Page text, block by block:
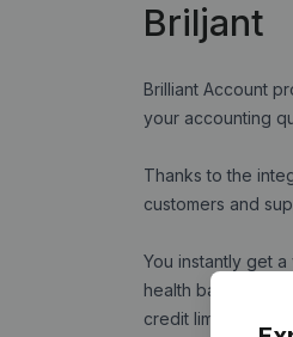
Briljant
Brilliant Account
your accounting
Thanks to the
customers and
You instantly get a
health barometer
credit limit